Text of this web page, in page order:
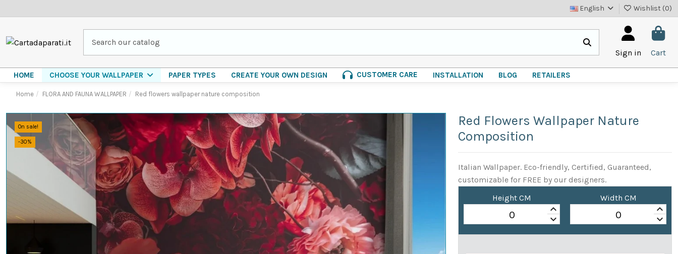
English Wishlist (0)
Sign in Cart
HOME CHOOSE YOUR WALLPAPER PAPER TYPES CREATE YOUR OWN DESIGN CUSTOMER CARE INSTALLATION BLOG RETAILERS
Home FLORA AND FAUNA WALLPAPER Red flowers wallpaper nature composition
On sale!
-30%
Red Flowers Wallpaper Nature
Composition
Italian Wallpaper. Eco-friendly, Certified, Guaranteed,
customizable for FREE by our designers.
Height CM
keyboard_arrow_up
keyboard_arrow_down
Width CM
keyboard_arrow_up
keyboard_arrow_down